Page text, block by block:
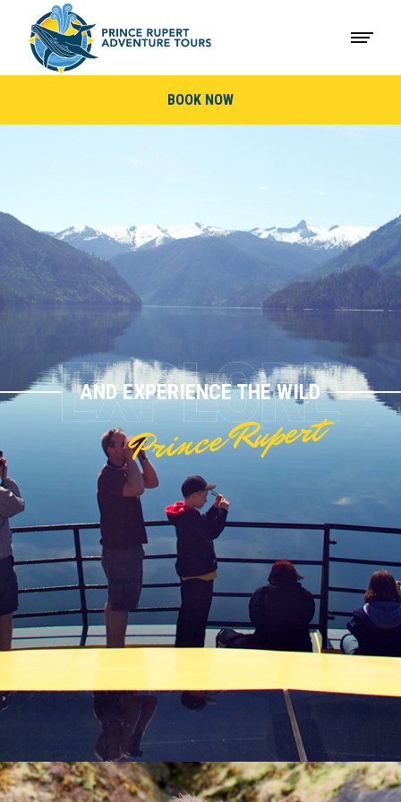
BOOK NOW
AND EXPERIENCE THE WILD
Prince Rupert